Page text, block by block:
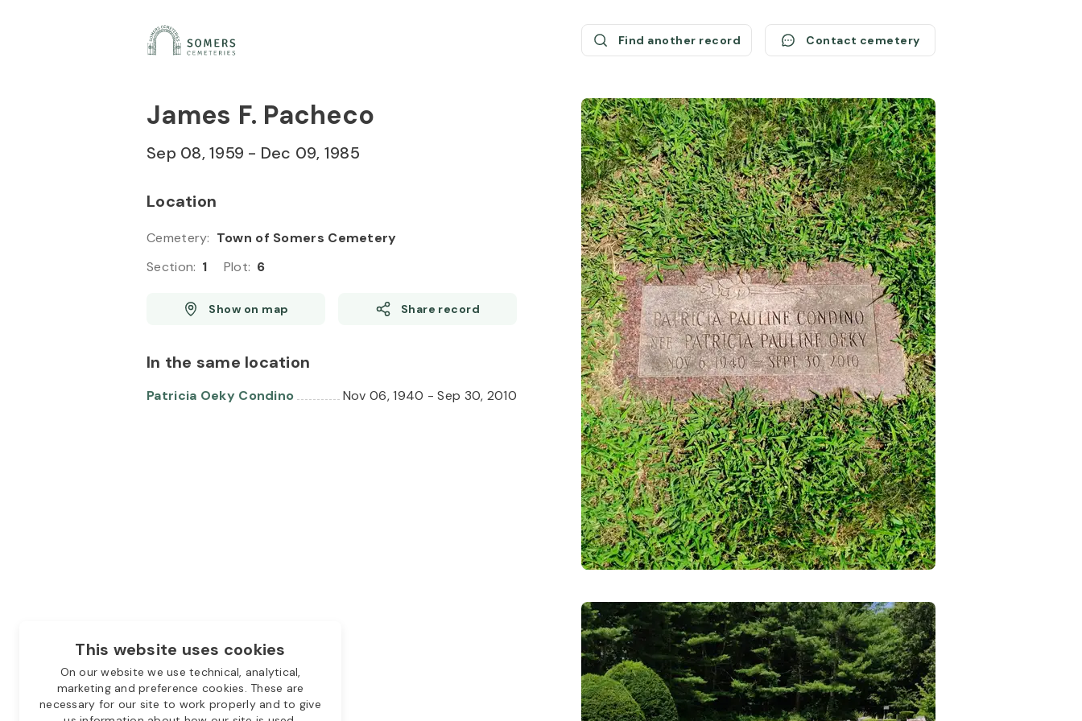
This website uses cookies
On our website we use technical, analytical,
marketing and preference cookies. These are
necessary for our site to work properly and to give
Find another record Contact cemetery
James F. Pacheco
Sep 08, 1959 - Dec 09, 1985
Location
Cemetery: Town of Somers Cemetery
Section: 1 Plot: 6
In the same location
Patricia Oeky Condino Nov 06, 1940 -Sep 30, 2010